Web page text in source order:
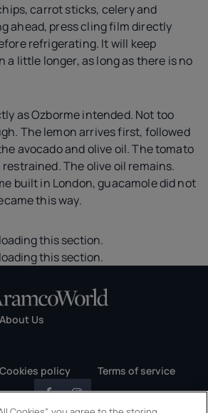
carrot sticks, celery and
ahead, press cling film directly
refrigerating. It will keep
a little longer, as long as there is no
as Ozborme intended. Not too
The lemon arrives first, followed
avocado and olive oil. The tomato
The olive oil remains.
built in London, guacamole did not
this way.
this section.
this section.
About Us
Cookies policy Terms of service